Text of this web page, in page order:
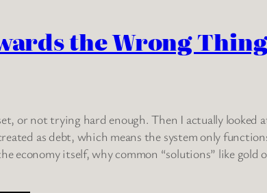
the Wrong
or not trying hard enough. Then I actually
as debt, which means the system only
economy itself, why common “solutions” like